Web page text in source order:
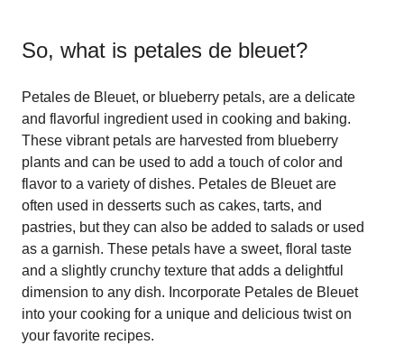
So, what is petales de bleuet?
Petales de Bleuet, or blueberry petals, are a delicate
and flavorful ingredient used in cooking and baking.
These vibrant petals are harvested from blueberry
plants and can be used to add a touch of color and
flavor to a variety of dishes. Petales de Bleuet are
often used in desserts such as cakes, tarts, and
pastries, but they can also be added to salads or used
as a garnish. These petals have a sweet, floral taste
and a slightly crunchy texture that adds a delightful
dimension to any dish. Incorporate Petales de Bleuet
into your cooking for a unique and delicious twist on
your favorite recipes.